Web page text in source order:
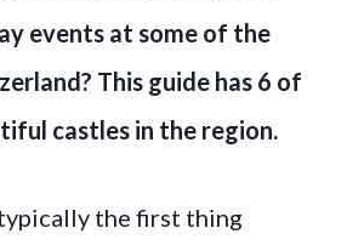
events at some of the
This guide has 6 of
castles in the region.
the first thing